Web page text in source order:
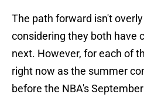
The path forward isn't
considering they both have
next. However, for each of
right now as the summer
before the NBA's